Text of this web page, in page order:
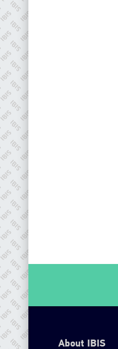
About IBIS